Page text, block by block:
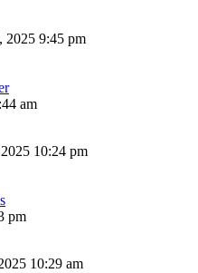
2025 9:45 pm
am
10:24 pm
pm
10:29 am